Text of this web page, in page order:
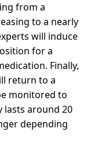
from a
to a nearly
will induce
for a
Finally,
return to a
monitored to
lasts around 20
depending